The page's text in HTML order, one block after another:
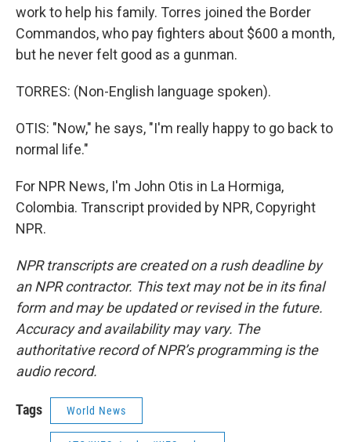
work to help his family. Torres joined the Border
Commandos, who pay fighters about $600 a month,
but he never felt good as a gunman.
TORRES: (Non-English language spoken).
OTIS: "Now," he says, "I'm really happy to go back to
normal life."
For NPR News, I'm John Otis in La Hormiga,
Colombia. Transcript provided by NPR, Copyright
NPR.
NPR transcripts are created on a rush deadline by
an NPR contractor. This text may not be in its final
form and may be updated or revised in the future.
Accuracy and availability may vary. The
authoritative record of NPR’s programming is the
audio record.
Tags World News